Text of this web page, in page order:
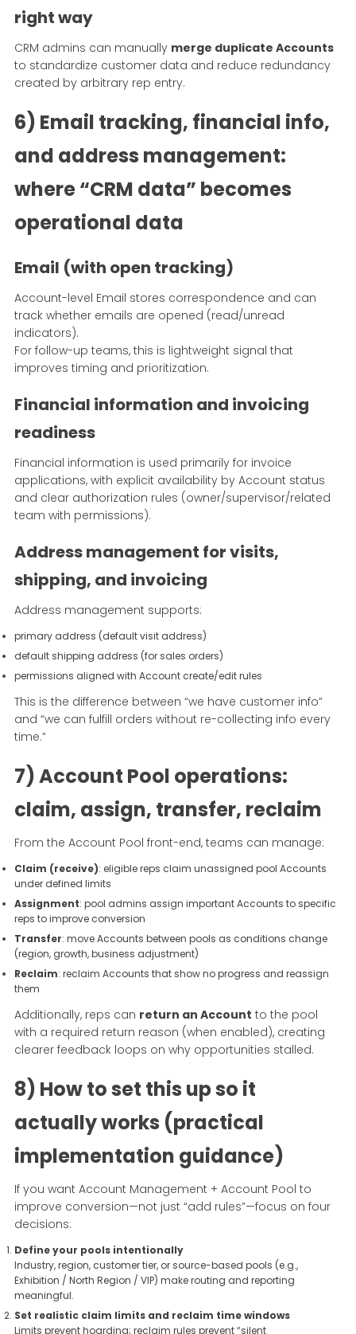
right way
CRM admins can manually merge duplicate Accounts
to standardize customer data and reduce redundancy
created by arbitrary rep entry.
6) Email tracking, financial info,
and address management:
where “CRM data” becomes
operational data
Email (with open tracking)
Account-level Email stores correspondence and can
track whether emails are opened (read/unread
indicators).
For follow-up teams, this is lightweight signal that
improves timing and prioritization.
Financial information and invoicing
readiness
Financial information is used primarily for invoice
applications, with explicit availability by Account status
and clear authorization rules (owner/supervisor/related
team with permissions).
Address management for visits,
shipping, and invoicing
Address management supports:
primary address (default visit address)
default shipping address (for sales orders)
permissions aligned with Account create/edit rules
This is the difference between “we have customer info”
and “we can fulfill orders without re-collecting info every
time.”
7) Account Pool operations:
claim, assign, transfer, reclaim
From the Account Pool front-end, teams can manage:
Claim (receive): eligible reps claim unassigned pool Accounts
under defined limits
Assignment: pool admins assign important Accounts to specific
reps to improve conversion
Transfer: move Accounts between pools as conditions change
(region, growth, business adjustment)
Reclaim: reclaim Accounts that show no progress and reassign
them
Additionally, reps can return an Account to the pool
with a required return reason (when enabled), creating
clearer feedback loops on why opportunities stalled.
8) How to set this up so it
actually works (practical
implementation guidance)
If you want Account Management + Account Pool to
improve conversion—not just “add rules”—focus on four
decisions:
Define your pools intentionally
Industry, region, customer tier, or source-based pools (e.g.,
Exhibition / North Region / VIP) make routing and reporting
meaningful.
Set realistic claim limits and reclaim time windows
Limits prevent hoarding; reclaim rules prevent “silent